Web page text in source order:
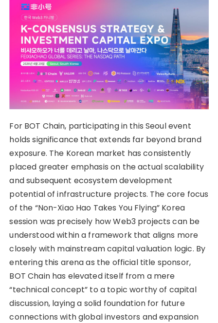
For BOT Chain, participating in this Seoul event
holds significance that extends far beyond brand
exposure. The Korean market has consistently
placed greater emphasis on the actual scalability
and subsequent ecosystem development
potential of infrastructure projects. The core focus
of the “Non-Xiao Hao Takes You Flying” Korea
session was precisely how Web3 projects can be
understood within a framework that aligns more
closely with mainstream capital valuation logic. By
entering this arena as the official title sponsor,
BOT Chain has elevated itself from a mere
“technical concept” to a topic worthy of capital
discussion, laying a solid foundation for future
connections with global investors and expansion